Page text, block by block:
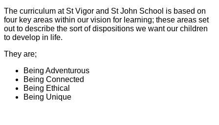
The curriculum at St Vigor and St John School is based on
four key areas within our vision for learning; these areas set
out to describe the sort of dispositions we want our children
to develop in life.
They are;
Being Adventurous
Being Connected
Being Ethical
Being Unique